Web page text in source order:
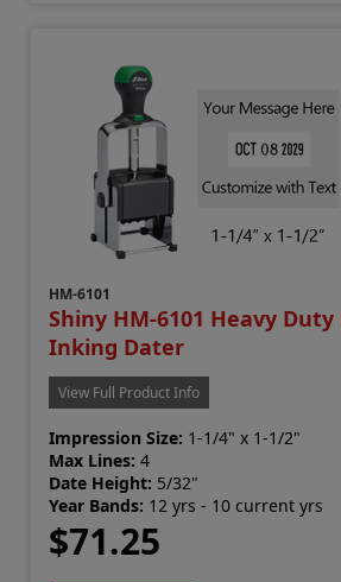
HM-6101
Shiny HM-6101 Heavy
Inking Dater
View Full Product Info
Impression Size: 1-1/4" x 1-1/2"
Max Lines: 4
Date Height: 5/32"
Year Bands: 12 yrs - 10 current yrs
$71.25